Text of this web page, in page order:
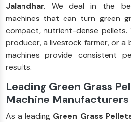
Jalandhar. We deal in the
machines that can turn green
compact, nutrient-dense pellets.
producer, a livestock farmer, or a
machines provide consistent
results.
Leading Green Grass
Machine Manufacturers
As a leading Green Grass